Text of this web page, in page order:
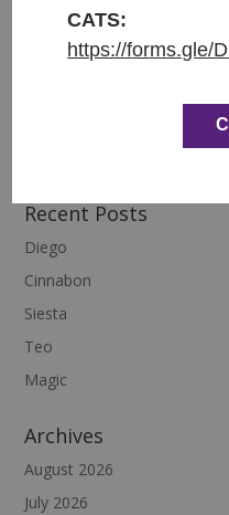
Weight: 2.2 kg
Age: 7 months
Recent Posts
Diego
Cinnabon
Siesta
Teo
Magic
Archives
August 2026
July 2026
CATS:
https://forms.gle/